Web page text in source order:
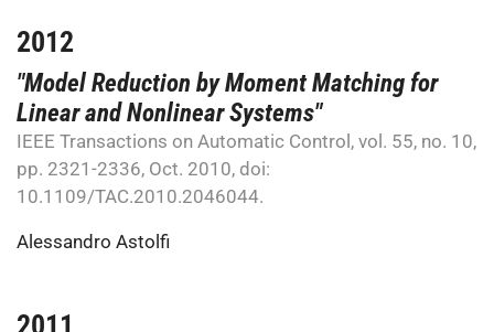
2012
"Model Reduction by Moment Matching for
Linear and Nonlinear Systems"
IEEE Transactions on Automatic Control, vol. 55, no. 10,
pp. 2321-2336, Oct. 2010, doi:
10.1109/TAC.2010.2046044.
Alessandro Astolfi
2011